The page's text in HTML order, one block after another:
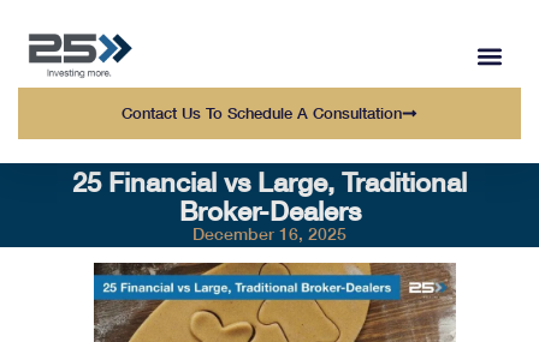
Contact Us To Schedule A Consultation
25 Financial vs Large, Traditional
Broker-Dealers
December 16, 2025